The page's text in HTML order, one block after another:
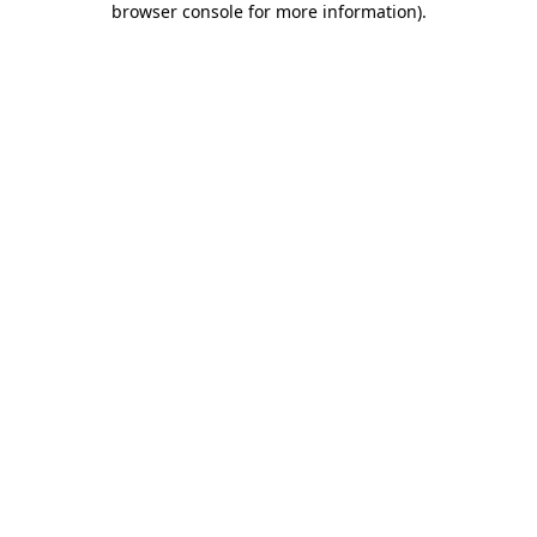
browser console for more information).